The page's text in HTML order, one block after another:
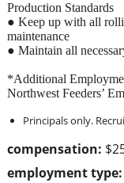
compensation:
employment type:
Production Standards
● Keep up with all
maintenance
● Maintain all
*Additional
Northwest Feeders’
Principals only.